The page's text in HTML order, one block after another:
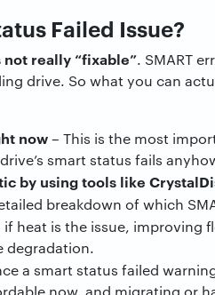
Failed Issue?
really “fixable”. SMART
drive. So what you can
now– This is the most
smart status fails
by using tools like
breakdown of which
heat is the issue, improving
degradation.
a smart status failed
now, and migrating or